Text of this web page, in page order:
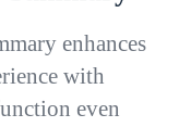
enhances
with
even